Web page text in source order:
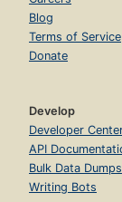
Blog
Terms of Service
Donate
Develop
Developer
API
Bulk Data Dumps
Writing Bots